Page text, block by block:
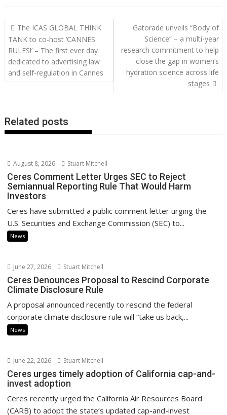
b
o
o
k
er l e
st
e s
A
p
p
di
t
g
er
y
Li
n
k
e
Post
navigation
The ICAS GLOBAL THINK
TANK to co-host ‘CANNES
RULES!’ – The first ever day
dedicated to advertising law
and self-regulation in Cannes
Gatorade unveils “Body of
Science” – a multi-year
research commitment to help
close the gap in women’s
hydration science across life
stages
Related posts
August 8, 2026 Stuart Mitchell
Ceres Comment Letter Urges SEC to Reject
Semiannual Reporting Rule That Would Harm
Investors
Ceres have submitted a public comment letter urging the
U.S. Securities and Exchange Commission (SEC) to...
News
June 27, 2026 Stuart Mitchell
Ceres Denounces Proposal to Rescind Corporate
Climate Disclosure Rule
A proposal announced recently to rescind the federal
corporate climate disclosure rule will “take us back,...
News
June 22, 2026 Stuart Mitchell
Ceres urges timely adoption of California cap-and-
invest adoption
Ceres recently urged the California Air Resources Board
(CARB) to adopt the state’s updated cap-and-invest